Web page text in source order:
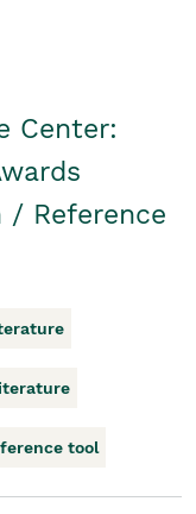
Center:
/ Reference
tool